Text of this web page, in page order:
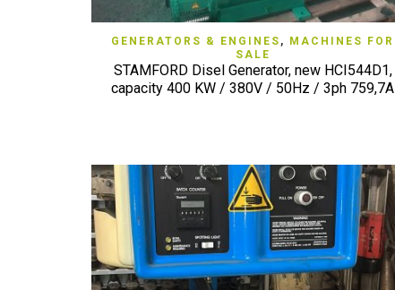
QUICK VIEW
GENERATORS & ENGINES , MACHINES FOR
SALE
STAMFORD Disel Generator, new HCI544D1,
capacity 400 KW / 380V / 50Hz / 3ph 759,7A